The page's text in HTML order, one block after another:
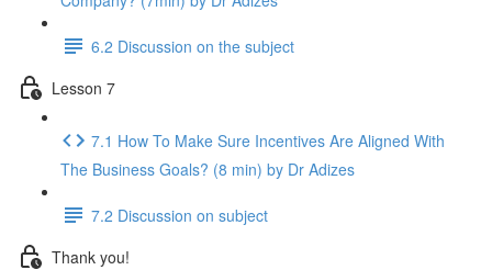
6.2 Discussion on the subject
Lesson 7
7.1 How To Make Sure Incentives Are Aligned With
The Business Goals? (8 min) by Dr Adizes
7.2 Discussion on subject
Thank you!